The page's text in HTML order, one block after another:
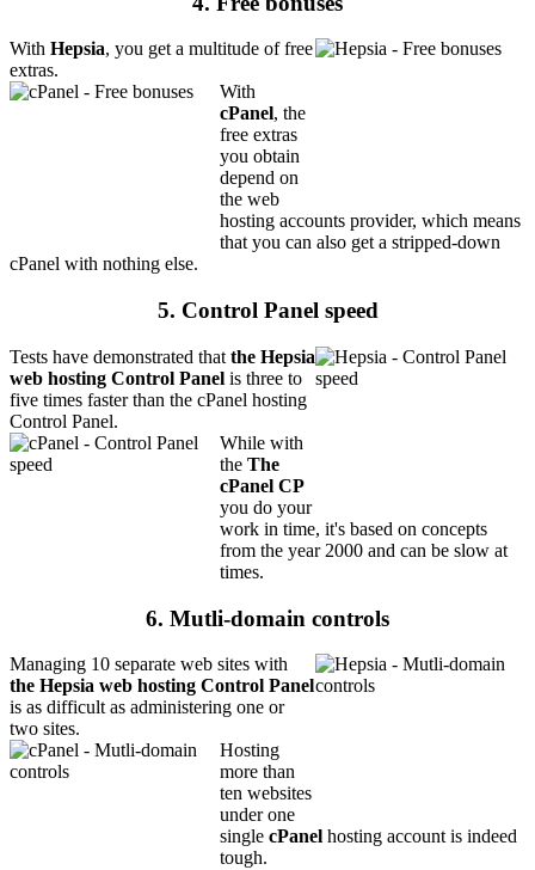
With Hepsia, you get a multitude of free
extras.
With
cPanel, the
free extras
you obtain
depend on
the web
hosting accounts provider, which means
that you can also get a stripped-down
cPanel with nothing else.
5. Control Panel speed
Tests have demonstrated that the Hepsia
web hosting Control Panel is three to
five times faster than the cPanel hosting
Control Panel.
While with
the The
cPanel CP
you do your
work in time, it's based on concepts
from the year 2000 and can be slow at
times.
6. Mutli-domain controls
Managing 10 separate web sites with
the Hepsia web hosting Control Panel
is as difficult as administering one or
two sites.
Hosting
more than
ten websites
under one
single cPanel hosting account is indeed
tough.